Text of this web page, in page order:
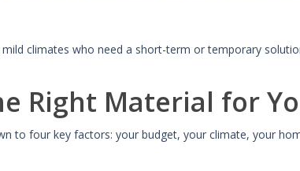
climates who need a short-term or temporary
Right Material for
to four key factors: your budget, your climate, your